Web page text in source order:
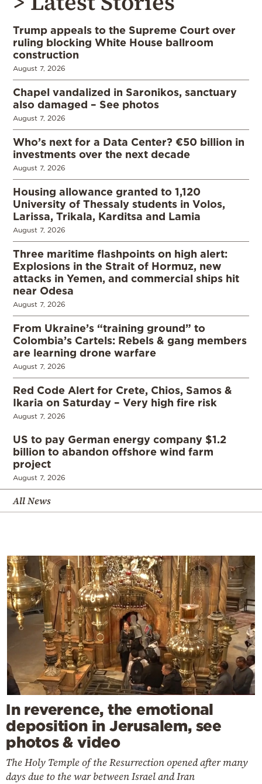
Trump appeals to the Supreme Court over
ruling blocking White House ballroom
construction
August 7, 2026
Chapel vandalized in Saronikos, sanctuary
also damaged – See photos
August 7, 2026
Who’s next for a Data Center? €50 billion in
investments over the next decade
August 7, 2026
Housing allowance granted to 1,120
University of Thessaly students in Volos,
Larissa, Trikala, Karditsa and Lamia
August 7, 2026
Three maritime flashpoints on high alert:
Explosions in the Strait of Hormuz, new
attacks in Yemen, and commercial ships hit
near Odesa
August 7, 2026
From Ukraine’s “training ground” to
Colombia’s Cartels: Rebels & gang members
are learning drone warfare
August 7, 2026
Red Code Alert for Crete, Chios, Samos &
Ikaria on Saturday – Very high fire risk
August 7, 2026
US to pay German energy company $1.2
billion to abandon offshore wind farm
project
August 7, 2026
All News
In reverence, the emotional
deposition in Jerusalem, see
photos & video
The Holy Temple of the Resurrection opened after many
days due to the war between Israel and Iran